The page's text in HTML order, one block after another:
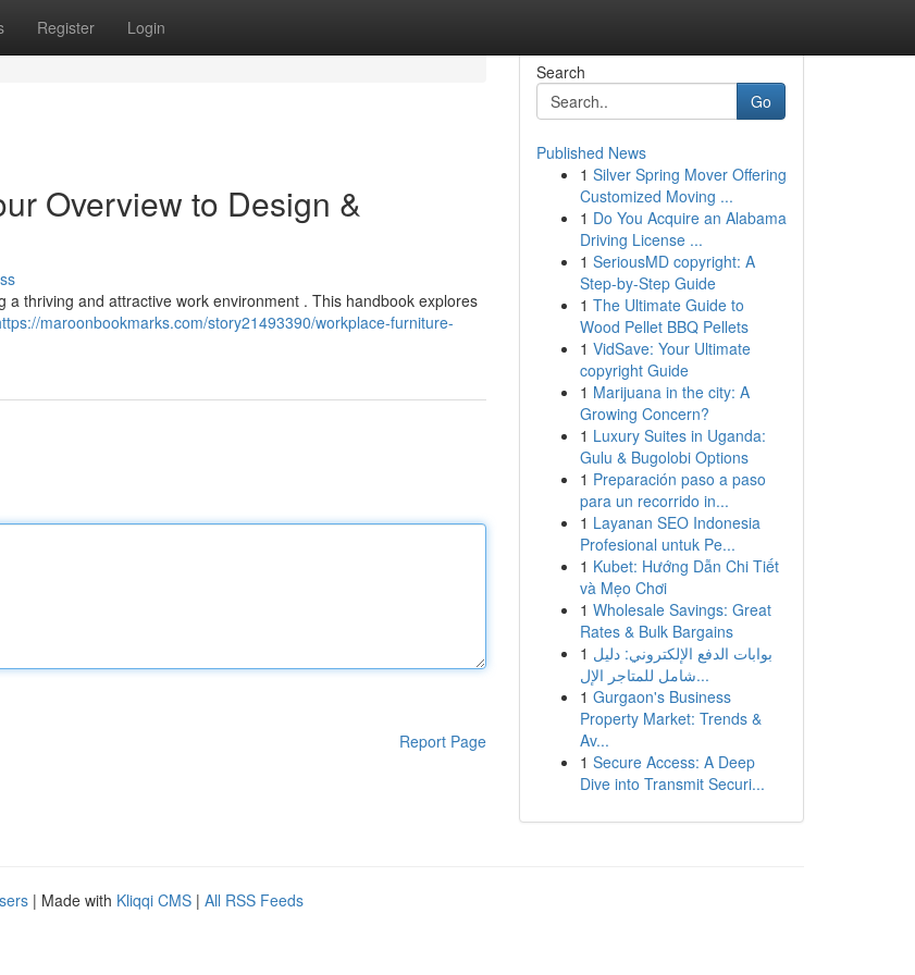
Register Login
Overview to Design &
thriving and attractive work environment . This handbook explores
maroonbookmarks.com/story21493390/workplace-furniture-
Report Page
Search
Go
Published News
1 Silver Spring Mover Offering
Customized Moving ...
1 Do You Acquire an Alabama
Driving License ...
1 SeriousMD copyright: A
Step-by-Step Guide
1 The Ultimate Guide to
Wood Pellet BBQ Pellets
1 VidSave: Your Ultimate
copyright Guide
1 Marijuana in the city: A
Growing Concern?
1 Luxury Suites in Uganda:
Gulu & Bugolobi Options
1 Preparación paso a paso
para un recorrido in...
1 Layanan SEO Indonesia
Profesional untuk Pe...
1 Kubet: Hướng Dẫn Chi Tiết
và Mẹo Chơi
1 Wholesale Savings: Great
Rates & Bulk Bargains
1 بوابات الدفع الإلكتروني: دليل
شامل للمتاجر الإل...
1 Gurgaon's Business
Property Market: Trends &
Av...
1 Secure Access: A Deep
Dive into Transmit Securi...
| Made with Kliqqi CMS | All RSS Feeds